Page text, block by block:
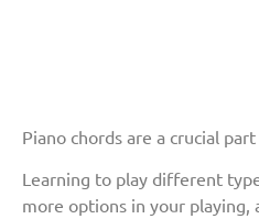
Piano chords are a crucial
Learning to play different
more options in your playing,